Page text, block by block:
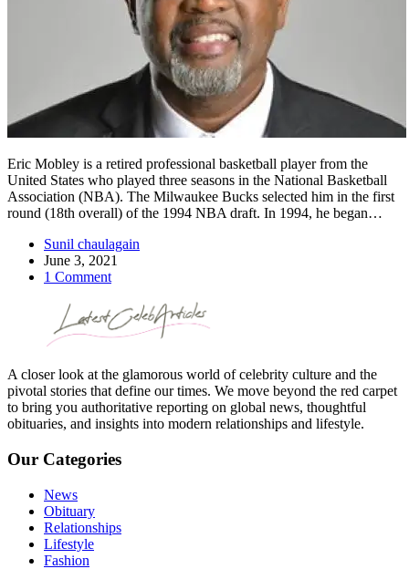
Eric Mobley is a retired professional basketball player from the
United States who played three seasons in the National Basketball
Association (NBA). The Milwaukee Bucks selected him in the first
round (18th overall) of the 1994 NBA draft. In 1994, he began…
Sunil chaulagain
June 3, 2021
1 Comment
A closer look at the glamorous world of celebrity culture and the
pivotal stories that define our times. We move beyond the red carpet
to bring you authoritative reporting on global news, thoughtful
obituaries, and insights into modern relationships and lifestyle.
Our Categories
News
Obituary
Relationships
Lifestyle
Fashion